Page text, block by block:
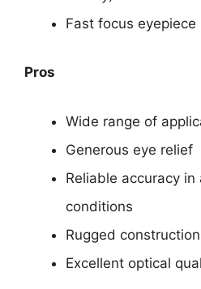
Fast focus eyepiece
Pros
Wide range of
Generous eye relief
Reliable accuracy
conditions
Rugged construction
Excellent optical